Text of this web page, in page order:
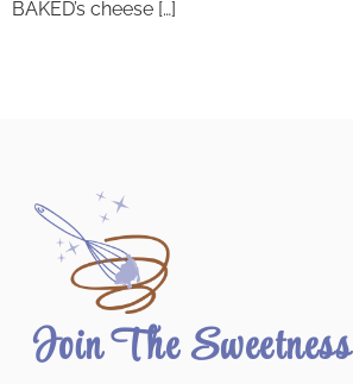
BAKED’s cheese […]
Join The Sweetness